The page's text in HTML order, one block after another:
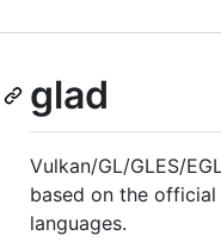
glad
Vulkan/GL/GLES/
based on the
languages.